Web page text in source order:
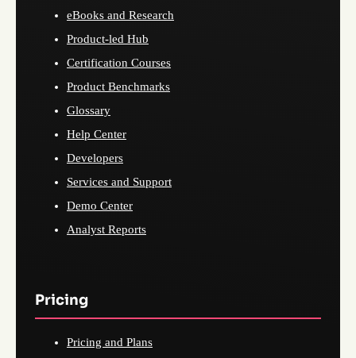
eBooks and Research
Product-led Hub
Certification Courses
Product Benchmarks
Glossary
Help Center
Developers
Services and Support
Demo Center
Analyst Reports
Pricing
Pricing and Plans